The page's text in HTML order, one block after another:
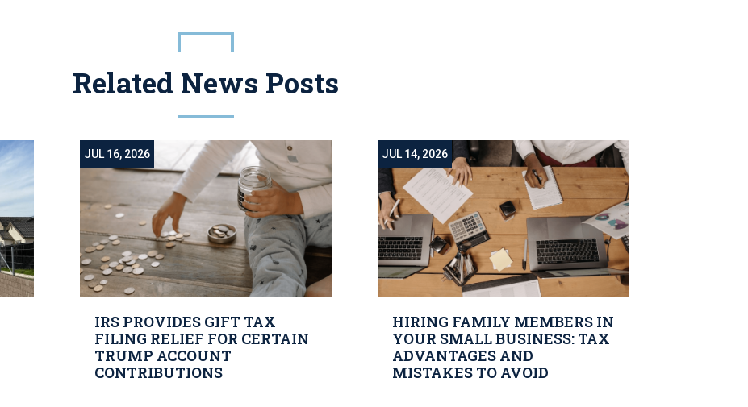
Related News Posts
IRS PROVIDES GIFT TAX
FILING RELIEF FOR CERTAIN
TRUMP ACCOUNT
CONTRIBUTIONS
JUL 16, 2026
HIRING FAMILY MEMBERS IN
YOUR SMALL BUSINESS: TAX
ADVANTAGES AND
MISTAKES TO AVOID
JUL 14, 2026